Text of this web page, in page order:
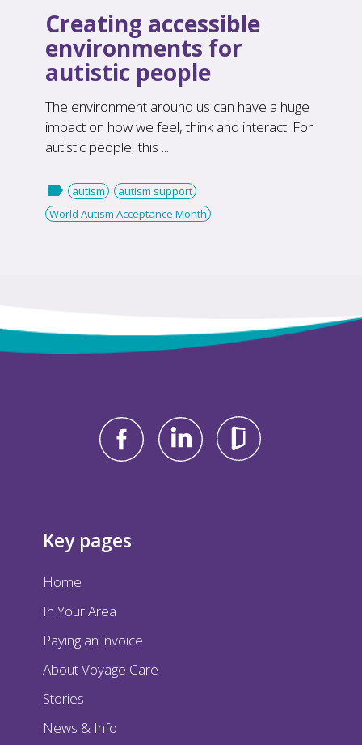
Creating accessible
environments for
autistic people
The environment around us can have a huge
impact on how we feel, think and interact. For
autistic people, this ...
 autism
autism support
World Autism Acceptance Month
Key pages
Home
In Your Area
Paying an invoice
About Voyage Care
Stories
News & Info